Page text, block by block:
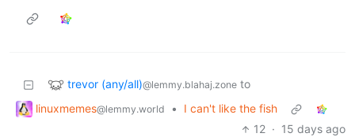
trevor (any/all)@lemmy.blahaj.zone to
linuxmemes@lemmy.world •
I can't like the fish
12 · 15 days ago